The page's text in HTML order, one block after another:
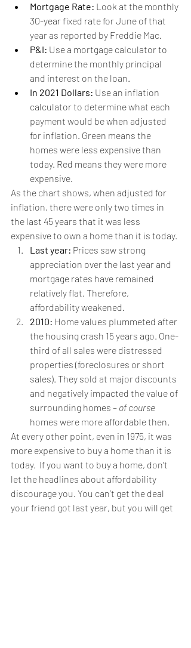
Mortgage Rate: Look at the monthly
30-year fixed rate for June of that
year as reported by Freddie Mac.
P&I: Use a mortgage calculator to
determine the monthly principal
and interest on the loan.
In 2021 Dollars: Use an inflation
calculator to determine what each
payment would be when adjusted
for inflation. Green means the
homes were less expensive than
today. Red means they were more
expensive.
As the chart shows, when adjusted for
inflation, there were only two times in
the last 45 years that it was less
expensive to own a home than it is today.
Last year: Prices saw strong
appreciation over the last year and
mortgage rates have remained
relatively flat. Therefore,
affordability weakened.
2010: Home values plummeted after
the housing crash 15 years ago. One-
third of all sales were distressed
properties (foreclosures or short
sales). They sold at major discounts
and negatively impacted the value of
surrounding homes – of course
homes were more affordable then.
At every other point, even in 1975, it was
more expensive to buy a home than it is
today.  If you want to buy a home, don’t
let the headlines about affordability
discourage you. You can’t get the deal
your friend got last year, but you will get